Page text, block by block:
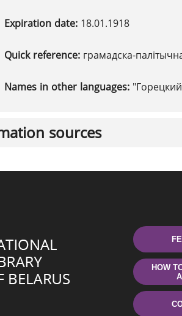
Expiration date: 18.01.1918
Quick reference: грамадска-
Names in other languages:
sources
HOW